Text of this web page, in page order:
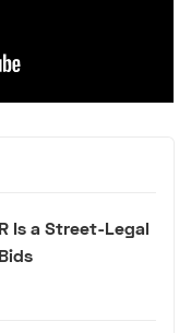
Is a Street-Legal